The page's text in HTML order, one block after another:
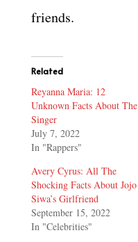
friends.
Related
Reyanna Maria: 12
Unknown Facts About The
Singer
July 7, 2022
In "Rappers"
Avery Cyrus: All The
Shocking Facts About Jojo
Siwa’s Girlfriend
September 15, 2022
In "Celebrities"